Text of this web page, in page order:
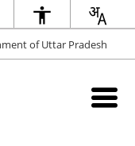
of Uttar Pradesh